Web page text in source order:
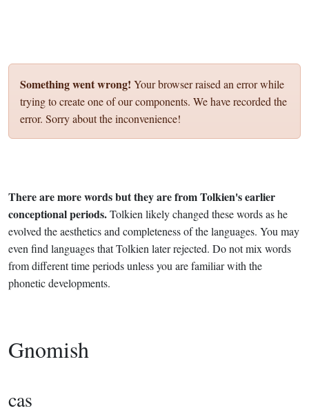
Something went wrong! Your browser raised an error while
trying to create one of our components. We have recorded the
error. Sorry about the inconvenience!
There are more words but they are from Tolkien's earlier
conceptional periods.Tolkien likely changed these words as he
evolved the aesthetics and completeness of the languages. You may
even find languages that Tolkien later rejected. Do not mix words
from different time periods unless you are familiar with the
phonetic developments.
Gnomish
cas